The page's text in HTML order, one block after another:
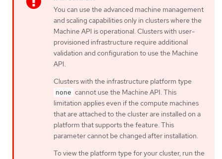
You can use the advanced machine management
and scaling capabilities only in clusters where the
Machine API is operational. Clusters with user-
provisioned infrastructure require additional
validation and configuration to use the Machine
API.
Clusters with the infrastructure platform type
none cannot use the Machine API. This
limitation applies even if the compute machines
that are attached to the cluster are installed on a
platform that supports the feature. This
parameter cannot be changed after installation.
To view the platform type for your cluster, run the